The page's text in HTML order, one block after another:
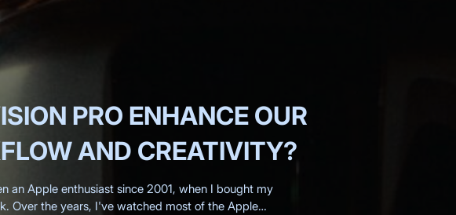
PRO ENHANCE OUR
AND CREATIVITY?
an Apple enthusiast since 2001, when I bought my
Over the years, I've watched most of the Apple